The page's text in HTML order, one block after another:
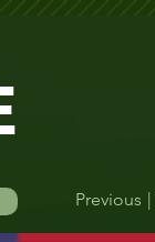
Previous